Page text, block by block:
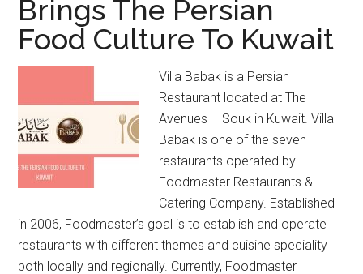
Brings The Persian
Food Culture To Kuwait
Villa Babak is a Persian
Restaurant located at The
Avenues – Souk in Kuwait. Villa
Babak is one of the seven
restaurants operated by
Foodmaster Restaurants &
Catering Company. Established
in 2006, Foodmaster’s goal is to establish and operate
restaurants with different themes and cuisine speciality
both locally and regionally. Currently, Foodmaster